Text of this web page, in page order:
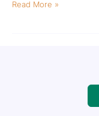
Read More »